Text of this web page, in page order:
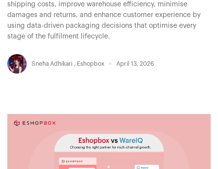
shipping costs, improve warehouse efficiency, minimise
damages and returns, and enhance customer experience by
using data-driven packaging decisions that optimise every
stage of the fulfilment lifecycle.
Sneha Adhikari , Eshopbox April 13, 2026